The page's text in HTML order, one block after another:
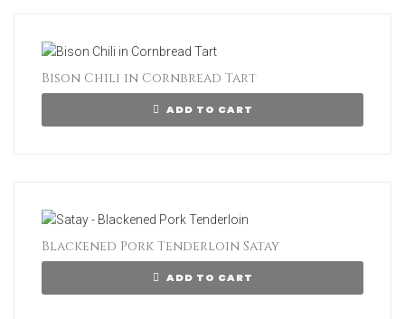
Bison Chili in Cornbread Tart
ADD TO CART
Blackened Pork Tenderloin Satay
ADD TO CART